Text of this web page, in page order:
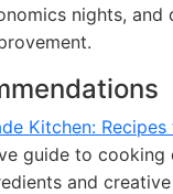
nights,
Kitchen:
guide to
and